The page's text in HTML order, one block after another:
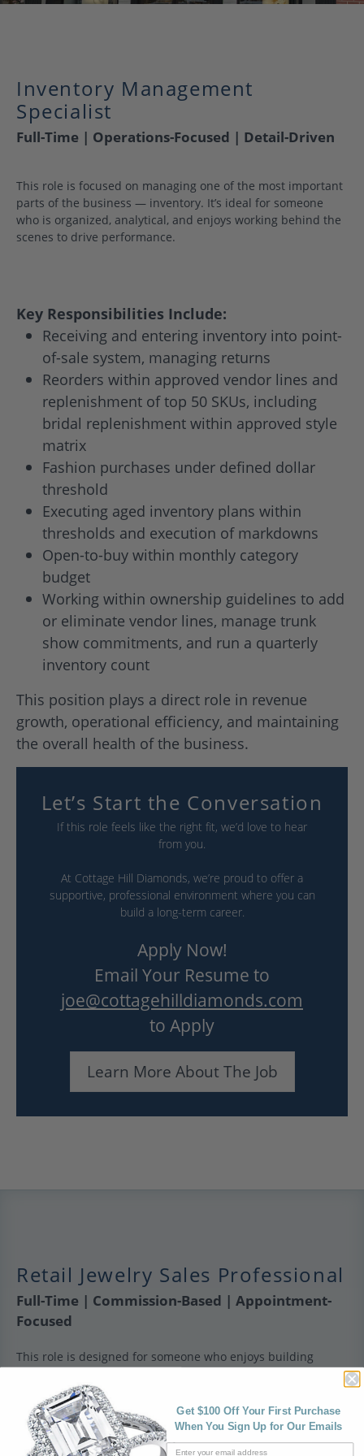
Inventory Management
Specialist
Full-Time | Operations-Focused | Detail-Driven
This role is focused on managing one of the most important
parts of the business — inventory. It’s ideal for someone
who is organized, analytical, and enjoys working behind the
scenes to drive performance.
Key Responsibilities Include:
Receiving and entering inventory into point-
of-sale system, managing returns
Reorders within approved vendor lines and
replenishment of top 50 SKUs, including
bridal replenishment within approved style
matrix
Fashion purchases under defined dollar
threshold
Executing aged inventory plans within
thresholds and execution of markdowns
Open-to-buy within monthly category
budget
Working within ownership guidelines to add
or eliminate vendor lines, manage trunk
show commitments, and run a quarterly
inventory count
This position plays a direct role in revenue
growth, operational efficiency, and maintaining
the overall health of the business.
Let’s Start the Conversation
If this role feels like the right fit, we’d love to hear
from you.
At Cottage Hill Diamonds, we’re proud to offer a
supportive, professional environment where you can
build a long-term career.
Apply Now!
Email Your Resume to
joe@cottagehilldiamonds.com
to Apply
Learn More About The Job
Retail Jewelry Sales Professional
Full-Time | Commission-Based | Appointment-
Focused
This role is designed for someone who enjoys building
purchases. It’s not transactional retail — it’s about creating a
personalized, consultative experience.
What you’ll do:
Get $100 Off Your First Purchase
When You Sign Up for Our Emails